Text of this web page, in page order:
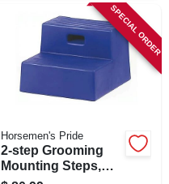
SPECIAL ORDER
Horsemen's Pride
2-step Grooming
Mounting Steps,
Black, 15 In. High